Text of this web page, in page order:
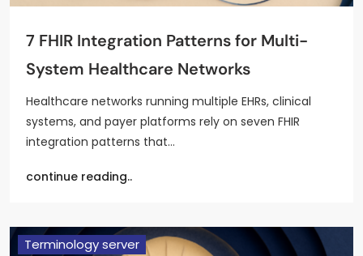
7 FHIR Integration Patterns for Multi-
System Healthcare Networks
Healthcare networks running multiple EHRs, clinical
systems, and payer platforms rely on seven FHIR
integration patterns that…
continue reading..
Terminology server